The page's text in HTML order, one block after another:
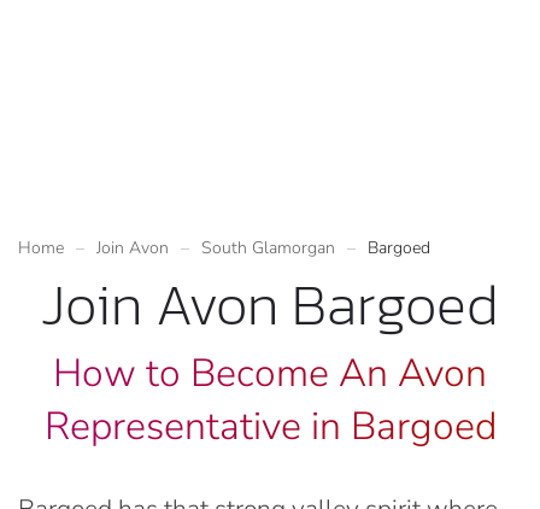
Home Join Avon South Glamorgan Bargoed
Join Avon Bargoed
How to Become An Avon
Representative in Bargoed